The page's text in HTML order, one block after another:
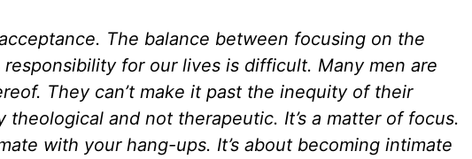
The balance between focusing on the
for our lives is difficult. Many men are
They can’t make it past the inequity of their
and not therapeutic. It’s a matter of focus.
with your hang-ups. It’s about becoming intimate